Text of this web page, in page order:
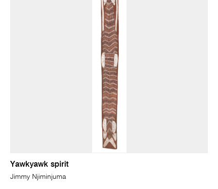
Yawkyawk spirit
Jimmy Njiminjuma